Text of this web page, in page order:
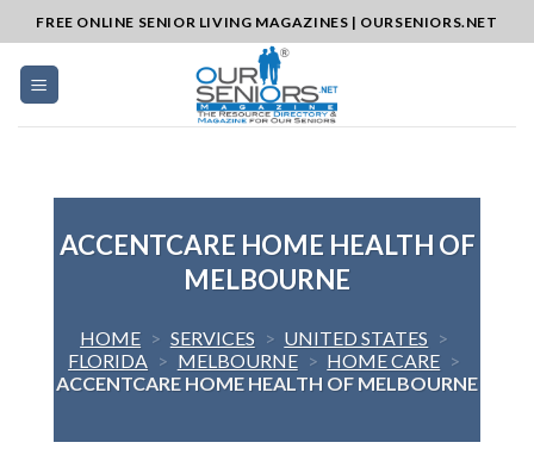
to
content
FREE ONLINE SENIOR LIVING MAGAZINES | OURSENIORS.NET
ACCENTCARE HOME HEALTH OF
MELBOURNE
HOME > SERVICES > UNITED STATES >
FLORIDA > MELBOURNE > HOME CARE >
ACCENTCARE HOME HEALTH OF MELBOURNE